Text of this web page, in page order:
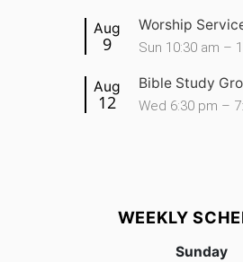
Aug
9
Worship
Sun 10:30 am –
Aug
12
Bible Study
Wed 6:30 pm –
WEEKLY
Sunday